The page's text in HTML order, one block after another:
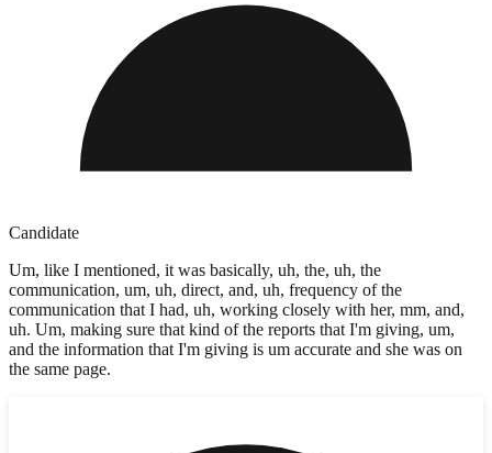
Candidate
Um, like I mentioned, it was basically, uh, the, uh, the
communication, um, uh, direct, and, uh, frequency of the
communication that I had, uh, working closely with her, mm, and,
uh. Um, making sure that kind of the reports that I'm giving, um,
and the information that I'm giving is um accurate and she was on
the same page.